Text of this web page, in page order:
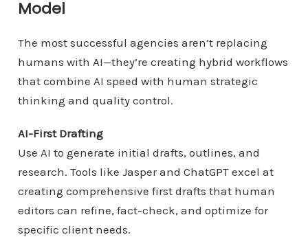
Model
The most successful agencies aren’t replacing
humans with AI—they’re creating hybrid workflows
that combine AI speed with human strategic
thinking and quality control.
AI-First Drafting
Use AI to generate initial drafts, outlines, and
research. Tools like Jasper and ChatGPT excel at
creating comprehensive first drafts that human
editors can refine, fact-check, and optimize for
specific client needs.